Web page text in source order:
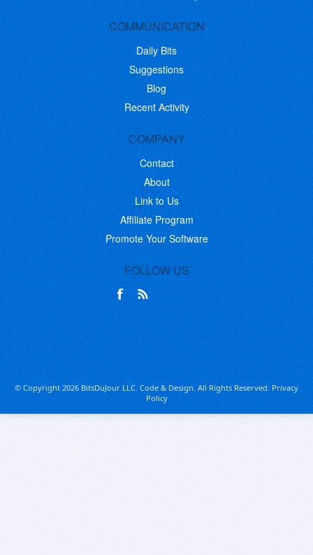
COMMUNICATION
Daily Bits
Suggestions
Blog
Recent Activity
COMPANY
Contact
About
Link to Us
Affiliate Program
Promote Your Software
FOLLOW US
© Copyright 2026 BitsDuJour LLC. Code & Design. All Rights Reserved.Privacy
Policy